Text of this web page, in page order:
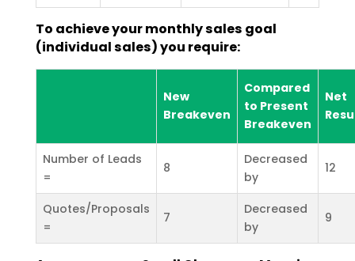
To achieve your monthly sales goal
(individual sales) you require:
New
Breakeven
Compared
to Present
Breakeven
Net
Number of Leads
=
8
Decreased
by
12
Quotes/Proposals
=
7
Decreased
by
9